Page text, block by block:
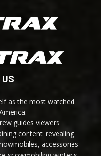
US
as the most watched
guides viewers
content; revealing
accessories